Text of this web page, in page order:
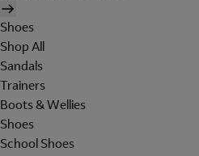
Shoes
Shop All
Sandals
Trainers
Boots & Wellies
Shoes
School Shoes